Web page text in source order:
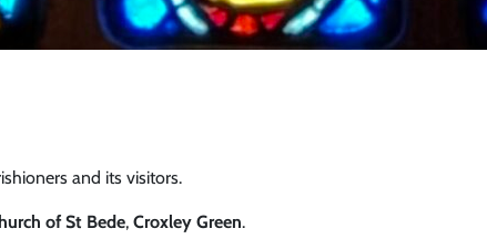
and its visitors.
of St Bede, Croxley Green.